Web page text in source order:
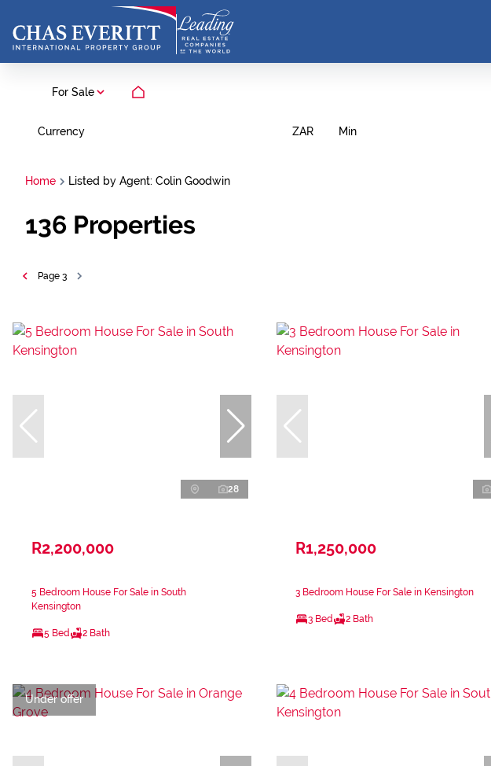
For Sale
Currency ZAR Min
Home Listed by Agent: Colin Goodwin
136 Properties
Page 3
28
R2,200,000
5 Bedroom House For Sale in South
Kensington
5 Bed 2 Bath
R1,250,000
3 Bedroom House For Sale in Kensington
3 Bed 2 Bath
Under offer